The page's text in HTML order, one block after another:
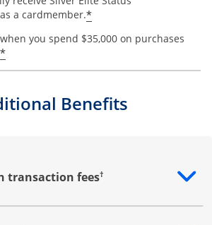
a cardmember.*
you spend $35,000 on purchases
*
Benefits
transaction fees†
reveals additional content